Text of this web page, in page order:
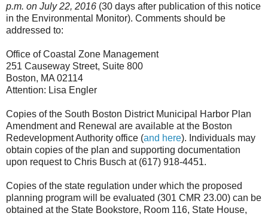
p.m. on July 22, 2016 (30 days after publication of this notice
in the Environmental Monitor). Comments should be
addressed to:
Office of Coastal Zone Management
251 Causeway Street, Suite 800
Boston, MA 02114
Attention: Lisa Engler
Copies of the South Boston District Municipal Harbor Plan
Amendment and Renewal are available at the Boston
Redevelopment Authority office (and here). Individuals may
obtain copies of the plan and supporting documentation
upon request to Chris Busch at (617) 918-4451.
Copies of the state regulation under which the proposed
planning program will be evaluated (301 CMR 23.00) can be
obtained at the State Bookstore, Room 116, State House,